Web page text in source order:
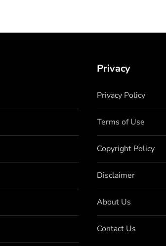
Privacy
Privacy Policy
Terms of Use
Copyright Policy
Disclaimer
About Us
Contact Us